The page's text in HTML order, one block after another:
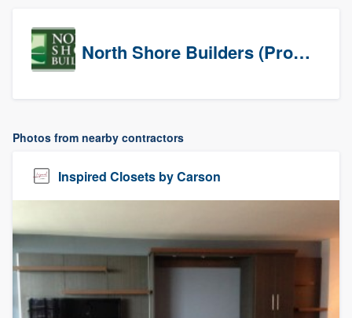
North Shore Builders (Prospects)
Photos from nearby contractors
Inspired Closets by Carson